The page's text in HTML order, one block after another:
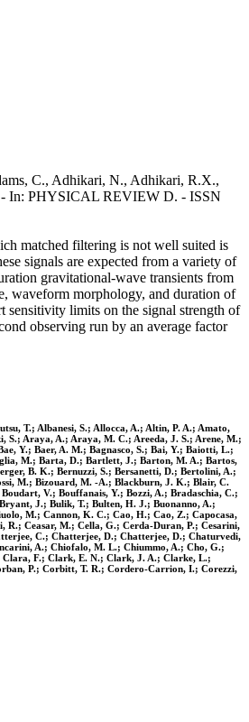
C., Adhikari, N., Adhikari, R.X.,
- In: PHYSICAL REVIEW D. - ISSN
matched filtering is not well suited is
signals are expected from a variety of
gravitational-wave transients from
waveform morphology, and duration of
sensitivity limits on the signal strength of
observing run by an average factor
T.; Albanesi, S.; Allocca, A.; Altin, P. A.; Amato,
S.; Araya, A.; Araya, M. C.; Areeda, J. S.; Arene, M.;
Y.; Baer, A. M.; Bagnasco, S.; Bai, Y.; Baiotti, L.;
M.; Barta, D.; Bartlett, J.; Barton, M. A.; Bartos,
B. K.; Bernuzzi, S.; Bersanetti, D.; Bertolini, A.;
M.; Bizouard, M. -A.; Blackburn, J. K.; Blair, C.
V.; Bouffanais, Y.; Bozzi, A.; Bradaschia, C.;
J.; Bulik, T.; Bulten, H. J.; Buonanno, A.;
M.; Cannon, K. C.; Cao, H.; Cao, Z.; Capocasa,
Ceasar, M.; Cella, G.; Cerda-Duran, P.; Cesarini,
C.; Chatterjee, D.; Chatterjee, D.; Chaturvedi,
A.; Chiofalo, M. L.; Chiummo, A.; Cho, G.;
Clara, F.; Clark, E. N.; Clark, J. A.; Clarke, L.;
P.; Corbitt, T. R.; Cordero-Carrion, I.; Corezzi,